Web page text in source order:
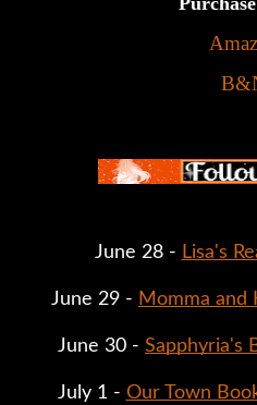
June 28 - Lisa's
June 29 - Momma and
June 30 - Sapphyria's
July 1 - Our Town